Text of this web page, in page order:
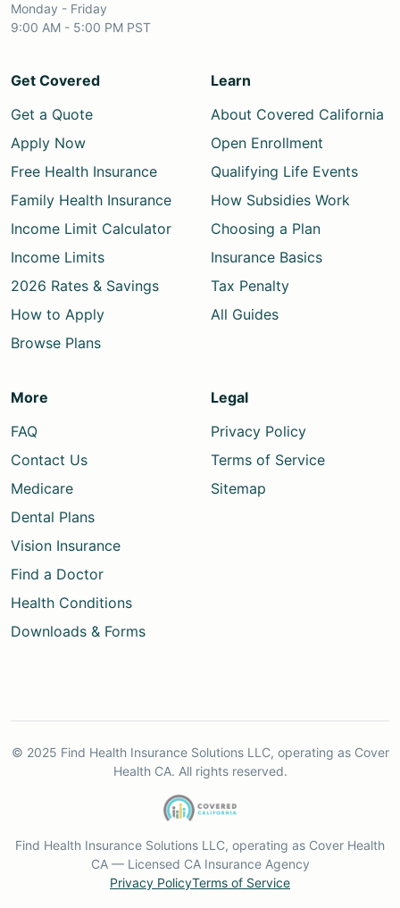
Monday - Friday
9:00 AM - 5:00 PM PST
Get Covered
Get a Quote
Apply Now
Free Health Insurance
Family Health Insurance
Income Limit Calculator
Income Limits
2026 Rates & Savings
How to Apply
Browse Plans
Learn
About Covered California
Open Enrollment
Qualifying Life Events
How Subsidies Work
Choosing a Plan
Insurance Basics
Tax Penalty
All Guides
More
FAQ
Contact Us
Medicare
Dental Plans
Vision Insurance
Find a Doctor
Health Conditions
Downloads & Forms
Legal
Privacy Policy
Terms of Service
Sitemap
© 2025 Find Health Insurance Solutions LLC, operating as Cover
Health CA. All rights reserved.
Find Health Insurance Solutions LLC, operating as Cover Health
CA — Licensed CA Insurance Agency
Privacy PolicyTerms of Service